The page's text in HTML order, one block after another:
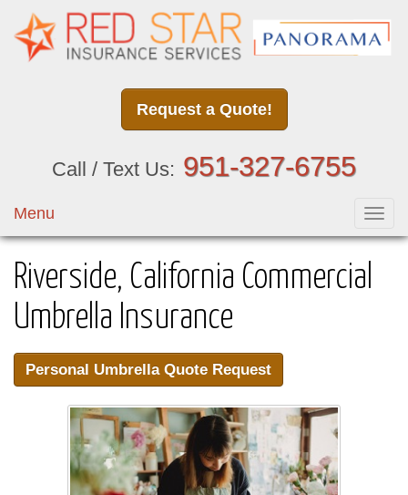
Request a Quote!
Call / Text Us: 951-327-6755
Menu
Riverside, California Commercial
Umbrella Insurance
Personal Umbrella Quote Request